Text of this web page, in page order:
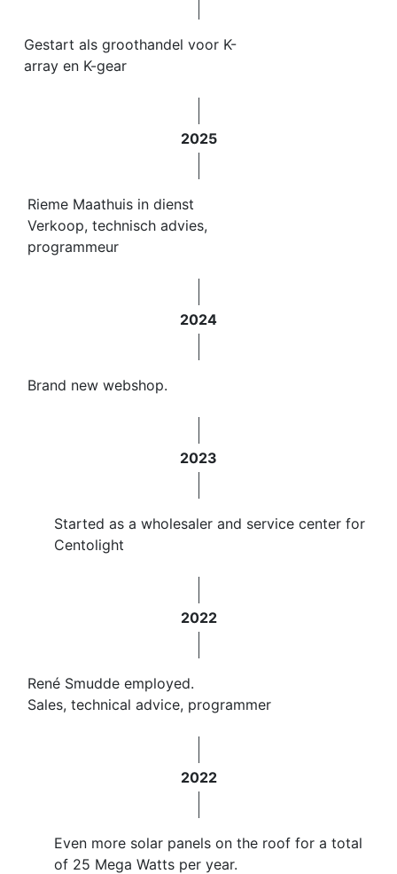
Gestart als groothandel voor K-
array en K-gear
2025
Rieme Maathuis in dienst
Verkoop, technisch advies,
programmeur
2024
Brand new webshop.
2023
Started as a wholesaler and service center for
Centolight
2022
René Smudde employed.
Sales, technical advice, programmer
2022
Even more solar panels on the roof for a total
of 25 Mega Watts per year.